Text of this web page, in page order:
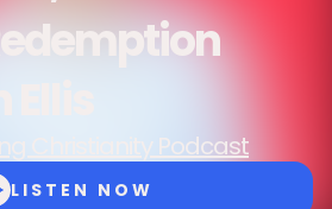
Christianity Podcast
LISTEN NOW